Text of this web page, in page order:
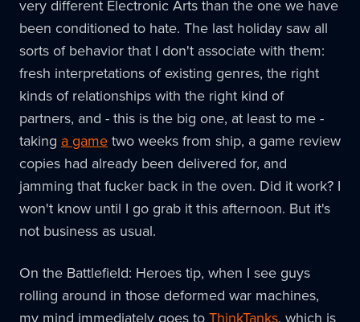
very different Electronic Arts than the one we have
been conditioned to hate. The last holiday saw all
sorts of behavior that I don't associate with them:
fresh interpretations of existing genres, the right
kinds of relationships with the right kind of
partners, and - this is the big one, at least to me -
taking a gametwo weeks from ship, a game review
copies had already been delivered for, and
jamming that fucker back in the oven. Did it work? I
won't know until I go grab it this afternoon. But it's
not business as usual.
On the Battlefield: Heroes tip, when I see guys
rolling around in those deformed war machines,